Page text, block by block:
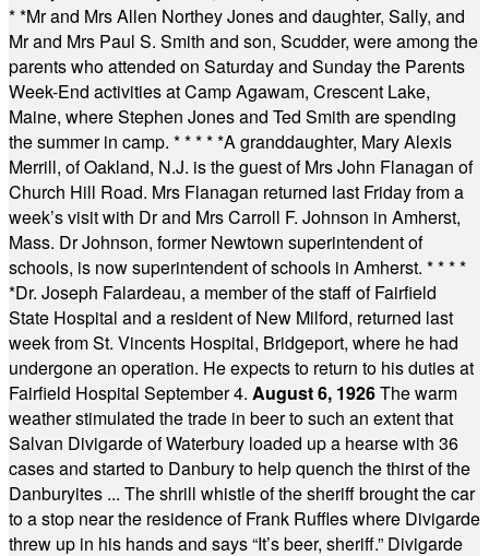
* *Mr and Mrs Allen Northey Jones and daughter, Sally, and
Mr and Mrs Paul S. Smith and son, Scudder, were among the
parents who attended on Saturday and Sunday the Parents
Week-End activities at Camp Agawam, Crescent Lake,
Maine, where Stephen Jones and Ted Smith are spending
the summer in camp. * * * * *A granddaughter, Mary Alexis
Merrill, of Oakland, N.J. is the guest of Mrs John Flanagan of
Church Hill Road. Mrs Flanagan returned last Friday from a
week’s visit with Dr and Mrs Carroll F. Johnson in Amherst,
Mass. Dr Johnson, former Newtown superintendent of
schools, is now superintendent of schools in Amherst. * * * *
*Dr. Joseph Falardeau, a member of the staff of Fairfield
State Hospital and a resident of New Milford, returned last
week from St. Vincents Hospital, Bridgeport, where he had
undergone an operation. He expects to return to his duties at
Fairfield Hospital September 4. August 6, 1926The warm
weather stimulated the trade in beer to such an extent that
Salvan Divigarde of Waterbury loaded up a hearse with 36
cases and started to Danbury to help quench the thirst of the
Danburyites ... The shrill whistle of the sheriff brought the car
to a stop near the residence of Frank Ruffles where Divigarde
threw up in his hands and says “It’s beer, sheriff.” Divigarde